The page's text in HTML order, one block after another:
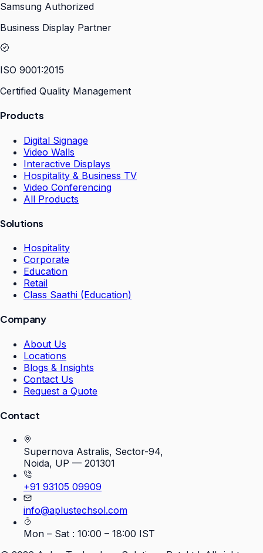
Samsung Authorized
Business Display Partner
ISO 9001:2015
Certified Quality Management
Products
Digital Signage
Video Walls
Interactive Displays
Hospitality & Business TV
Video Conferencing
All Products
Solutions
Hospitality
Corporate
Education
Retail
Class Saathi (Education)
Company
About Us
Locations
Blogs & Insights
Contact Us
Request a Quote
Contact
Supernova Astralis, Sector-94,
Noida, UP — 201301
+91 93105 09909
info@aplustechsol.com
Mon – Sat : 10:00 – 18:00 IST